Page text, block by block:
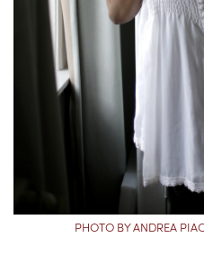
PHOTO BY ANDREA